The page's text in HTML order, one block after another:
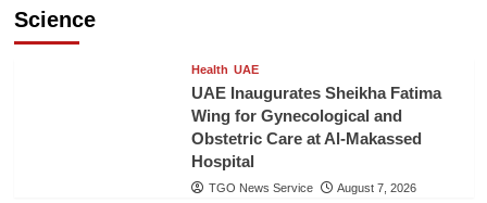
Science
Health UAE
UAE Inaugurates Sheikha Fatima
Wing for Gynecological and
Obstetric Care at Al-Makassed
Hospital
TGO News Service August 7, 2026